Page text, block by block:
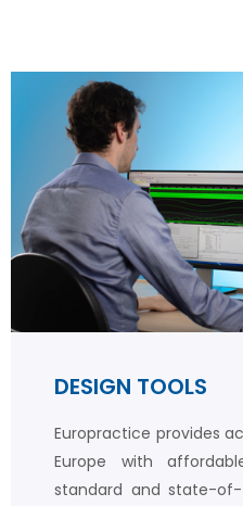
DESIGN TOOLS
Europractice provides
Europe with
standard and state-